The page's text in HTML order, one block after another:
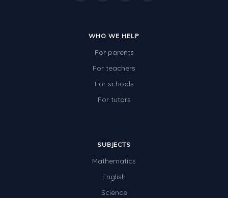
WHO WE HELP
For parents
For teachers
For schools
For tutors
SUBJECTS
Mathematics
English
Science